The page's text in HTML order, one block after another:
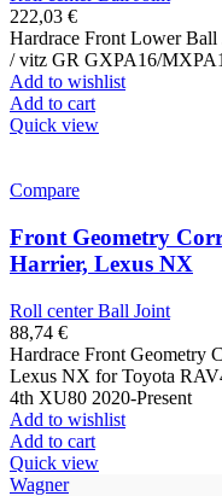
222,03 €
Hardrace Front Lower Ball
/ vitz GR GXPA16/
Add to wishlist
Add to cart
Quick view
Compare
Front Geometry
Harrier, Lexus NX
Roll center Ball Joint
88,74 €
Hardrace Front Geometry
Lexus NX for Toyota
4th XU80 2020-Present
Add to wishlist
Add to cart
Quick view
Wagner